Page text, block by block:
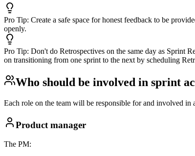
Pro Tip: Create a safe space for honest feedback to be
openly.
Pro Tip: Don't do Retrospectives on the same day as Sprint
on transitioning from one sprint to the next by scheduling
Who should be involved in sprint
Each role on the team will be responsible for and involved
Product manager
The PM: